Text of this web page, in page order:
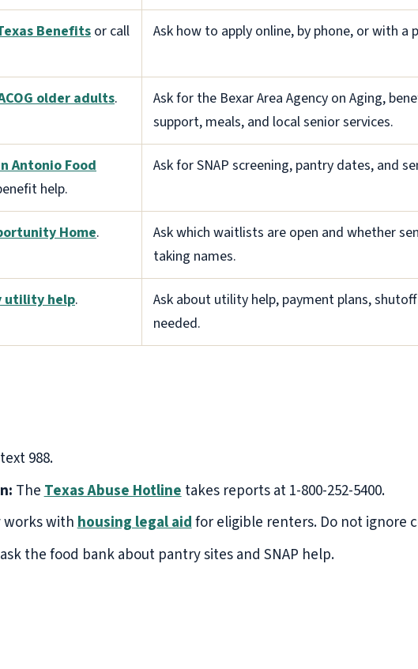
Benefitsor call
Ask how to apply online, by phone, or with a
older adults.
Ask for the Bexar Area Agency on Aging,
support, meals, and local senior services.
Antonio Food
help.
Ask for SNAP screening, pantry dates, and
Home.
Ask which waitlists are open and whether
taking names.
utility help.
Ask about utility help, payment plans,
needed.
988.
TheTexas Abuse Hotlinetakes reports at 1-800-252-5400.
works withhousing legal aidfor eligible renters. Do not ignore
the food bank about pantry sites and SNAP help.